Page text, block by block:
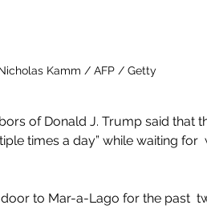
Kamm / AFP / Getty
of Donald J. Trump said that
times a day” while waiting for
to Mar-a-Lago for the past